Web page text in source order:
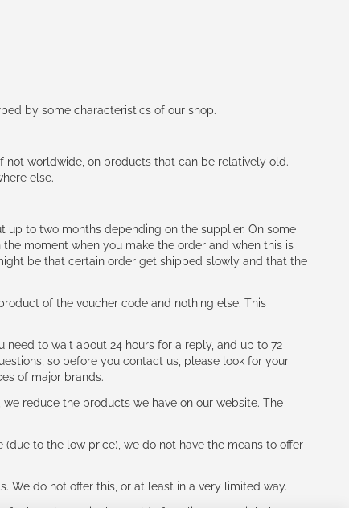
by some characteristics of our shop.
not worldwide, on products that can be relatively old.
else.
up to two months depending on the supplier. On some
moment when you make the order and when this is
be that certain order get shipped slowly and that the
of the voucher code and nothing else. This
need to wait about 24 hours for a reply, and up to 72
so before you contact us, please look for your
of major brands.
reduce the products we have on our website. The
to the low price), we do not have the means to offer
We do not offer this, or at least in a very limited way.
other players in the world of cycling, you might be